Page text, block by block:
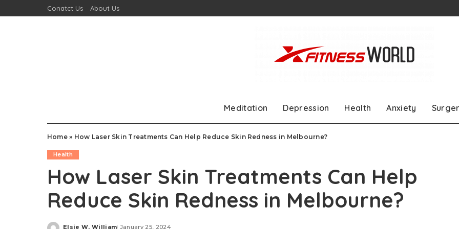
Conatct Us About Us
Meditation Depression Health Anxiety
Home» How Laser Skin Treatments Can Help Reduce Skin Redness in Melbourne?
Health
How Laser Skin Treatments Can Help
Reduce Skin Redness in Melbourne?
Elsie W. William January 25, 2024